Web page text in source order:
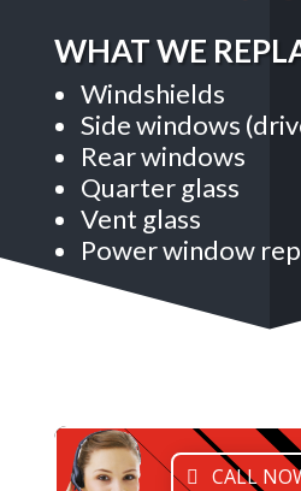
WHAT WE
Windshields
Side windows
Rear windows
Quarter glass
Vent glass
Power window
CALL